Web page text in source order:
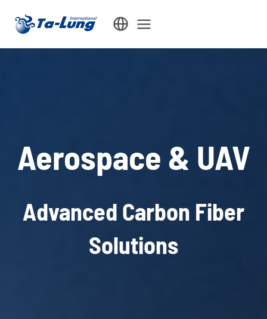
Aerospace & UAV
Advanced Carbon Fiber
Solutions